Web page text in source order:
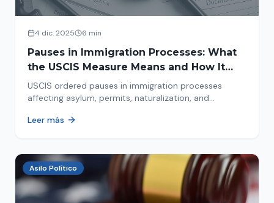
4 dic. 2025 6 min
Pauses in Immigration Processes: What
the USCIS Measure Means and How It
Affects Your Case
USCIS ordered pauses in immigration processes
affecting asylum, permits, naturalization, and
halted and what to do now.
Leer más
Asilo Político